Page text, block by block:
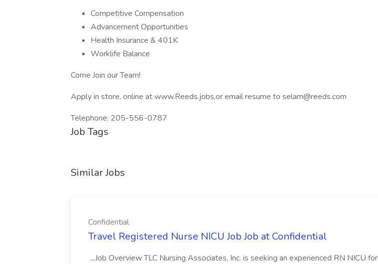
Competitive Compensation
Advancement Opportunities
Health Insurance & 401K
Worklife Balance
Come Join our Team!
Apply in store, online at www.Reeds.jobs,or email resume to selam@reeds.com
Telephone: 205-556-0787
Job Tags
Similar Jobs
Confidential
Travel Registered Nurse NICU Job Job at Confidential
...Job Overview TLC Nursing Associates, Inc. is seeking an experienced RN NICU for